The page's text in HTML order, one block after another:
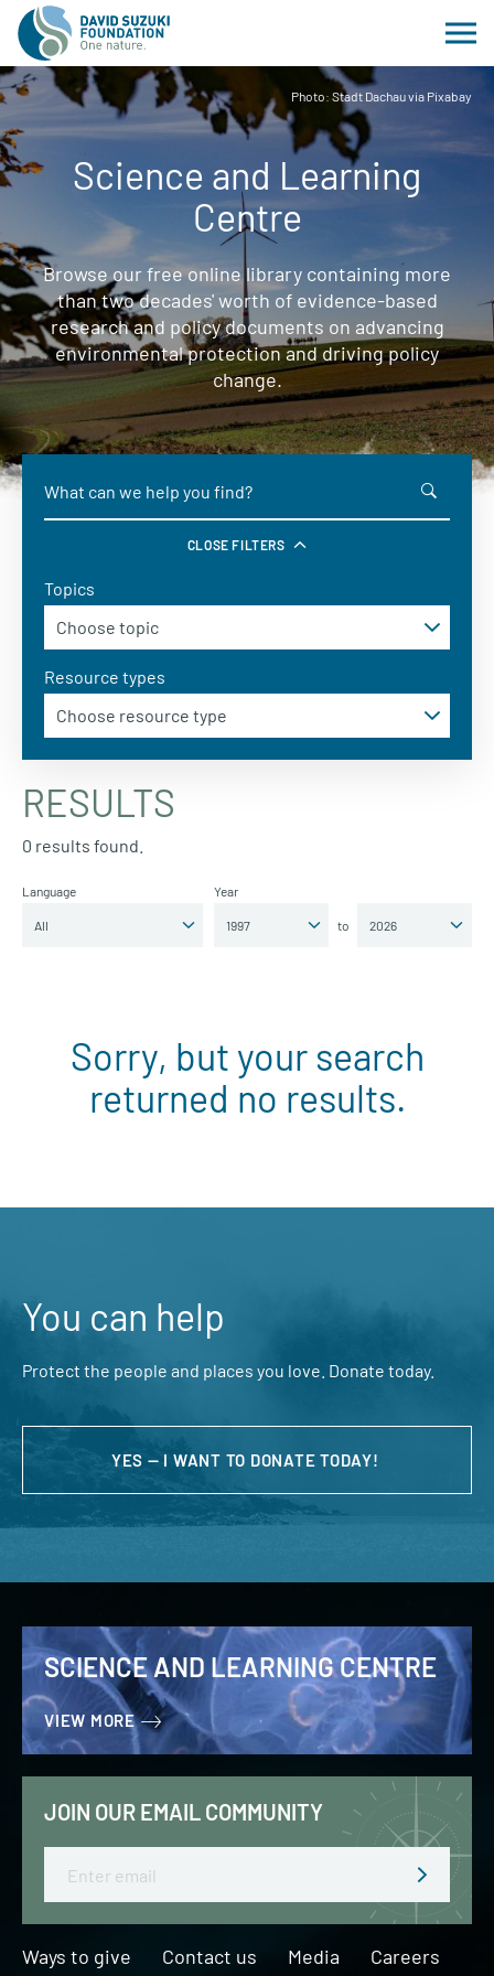
Photo: Stadt Dachau via Pixabay
Science and Learning
Centre
Browse our free online library containing more
than two decades' worth of evidence-based
research and policy documents on advancing
environmental protection and driving policy
change.
CLOSE FILTERS
Topics
Resource types
RESULTS
0 results found.
Language Year
to
Sorry, but your search
returned no results.
You can help
Protect the people and places you love. Donate today.
YES — I WANT TO DONATE TODAY!
SCIENCE AND LEARNING CENTRE
VIEW MORE
JOIN OUR EMAIL COMMUNITY
Ways to give Contact us Media Careers